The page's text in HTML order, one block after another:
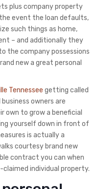
plus company property
event the loan defaults,
such things as home,
– and additionally they
the company possessions
new a great personal
Tennessee getting called
owners are
own to grow a beneficial
yourself down in front of
is actually a
courtesy brand new
contract you can when
claimed individual property.